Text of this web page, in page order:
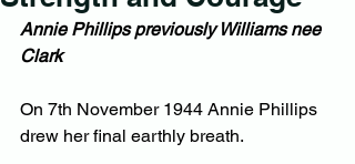
Annie Phillips previously Williams nee
Clark
On 7th November 1944 Annie Phillips
drew her final earthly breath.